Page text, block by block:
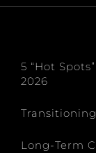
5 “Hot
2026
Long-Term